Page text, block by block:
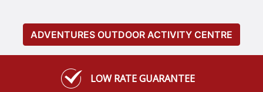
ADVENTURES OUTDOOR ACTIVITY CENTRE
LOW RATE GUARANTEE